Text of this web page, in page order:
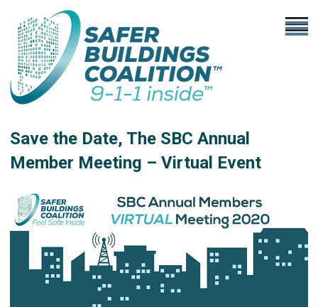
Save the Date, The SBC Annual
Member Meeting – Virtual Event